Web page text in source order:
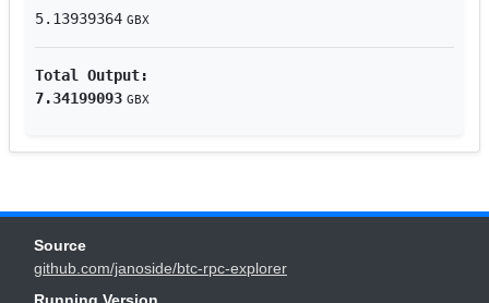
5.13939364 GBX
Total Output:
7.34199093 GBX
Source
github.com/janoside/btc-rpc-explorer